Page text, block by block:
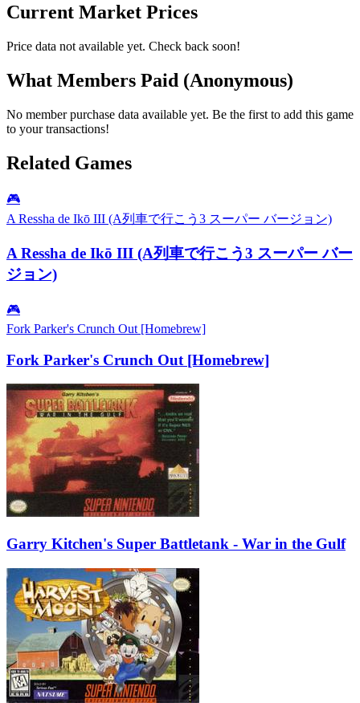
Current Market Prices
Price data not available yet. Check back soon!
What Members Paid (Anonymous)
No member purchase data available yet. Be the first to add this game
to your transactions!
Related Games
🎮
A Ressha de Ikō III (A列車で行こう3 スーパー バージョン)
A Ressha de Ikō III (A列車で行こう3 スーパー バー
ジョン)
🎮
Fork Parker's Crunch Out [Homebrew]
Fork Parker's Crunch Out [Homebrew]
Garry Kitchen's Super Battletank - War in the Gulf